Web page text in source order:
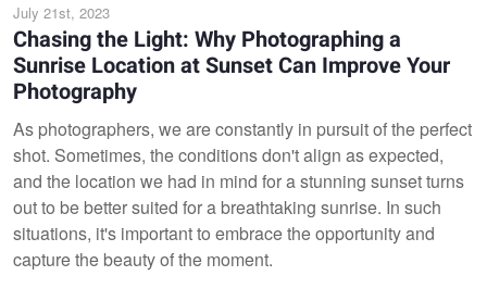
July 21st, 2023
Chasing the Light: Why Photographing a
Sunrise Location at Sunset Can Improve Your
Photography
As photographers, we are constantly in pursuit of the perfect
shot. Sometimes, the conditions don't align as expected,
and the location we had in mind for a stunning sunset turns
out to be better suited for a breathtaking sunrise. In such
situations, it's important to embrace the opportunity and
capture the beauty of the moment.